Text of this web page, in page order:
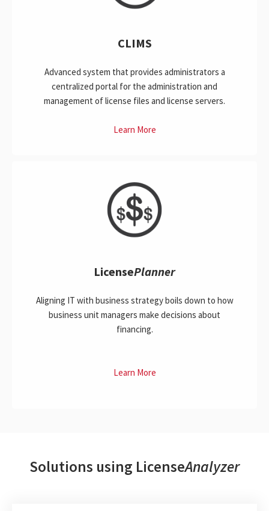
CLIMS
Advanced system that provides administrators a
centralized portal for the administration and
management of license files and license servers.
Learn More
LicensePlanner
Aligning IT with business strategy boils down to how
business unit managers make decisions about
financing.
Learn More
Solutions using LicenseAnalyzer